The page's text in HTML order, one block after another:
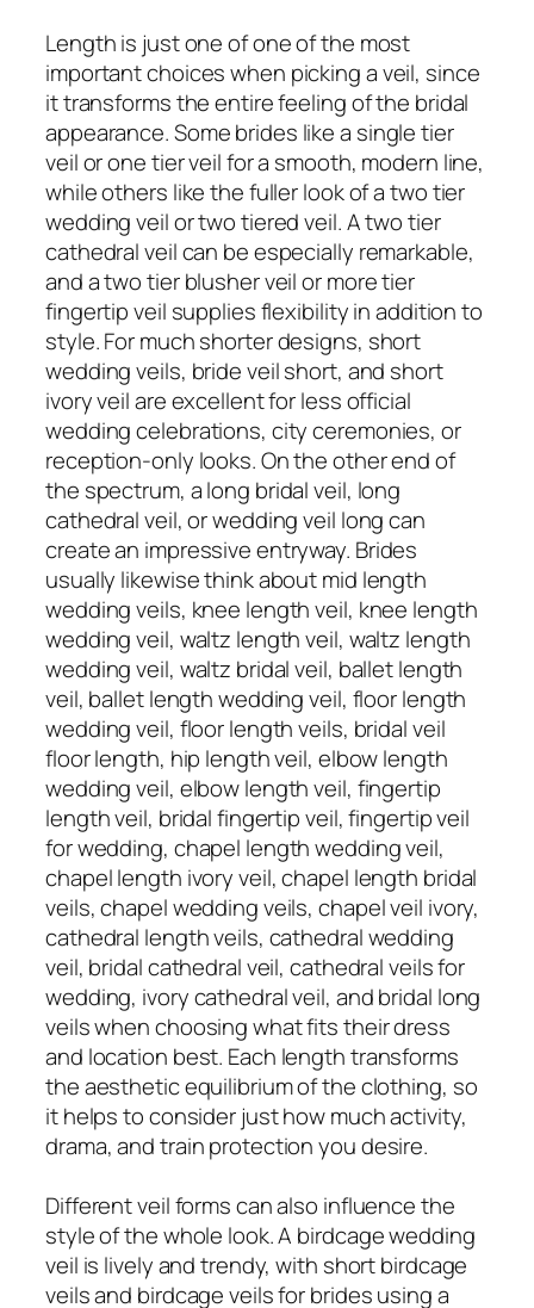
Length is just one of one of the most
important choices when picking a veil, since
it transforms the entire feeling of the bridal
appearance. Some brides like a single tier
veil or one tier veil for a smooth, modern line,
while others like the fuller look of a two tier
wedding veil or two tiered veil. A two tier
cathedral veil can be especially remarkable,
and a two tier blusher veil or more tier
fingertip veil supplies flexibility in addition to
style. For much shorter designs, short
wedding veils, bride veil short, and short
ivory veil are excellent for less official
wedding celebrations, city ceremonies, or
reception-only looks. On the other end of
the spectrum, a long bridal veil, long
cathedral veil, or wedding veil long can
create an impressive entryway. Brides
usually likewise think about mid length
wedding veils, knee length veil, knee length
wedding veil, waltz length veil, waltz length
wedding veil, waltz bridal veil, ballet length
veil, ballet length wedding veil, floor length
wedding veil, floor length veils, bridal veil
floor length, hip length veil, elbow length
wedding veil, elbow length veil, fingertip
length veil, bridal fingertip veil, fingertip veil
for wedding, chapel length wedding veil,
chapel length ivory veil, chapel length bridal
veils, chapel wedding veils, chapel veil ivory,
cathedral length veils, cathedral wedding
veil, bridal cathedral veil, cathedral veils for
wedding, ivory cathedral veil, and bridal long
veils when choosing what fits their dress
and location best. Each length transforms
the aesthetic equilibrium of the clothing, so
it helps to consider just how much activity,
drama, and train protection you desire.
Different veil forms can also influence the
style of the whole look. A birdcage wedding
veil is lively and trendy, with short birdcage
veils and birdcage veils for brides using a